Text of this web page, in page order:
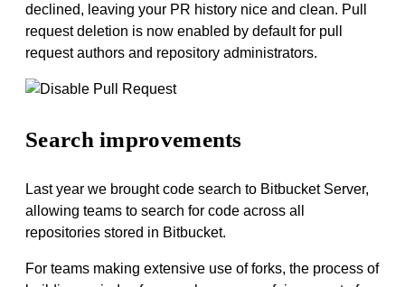
declined, leaving your PR history nice and clean. Pull
request deletion is now enabled by default for pull
request authors and repository administrators.
Search improvements
Last year we brought code search to Bitbucket Server,
allowing teams to search for code across all
repositories stored in Bitbucket.
For teams making extensive use of forks, the process of